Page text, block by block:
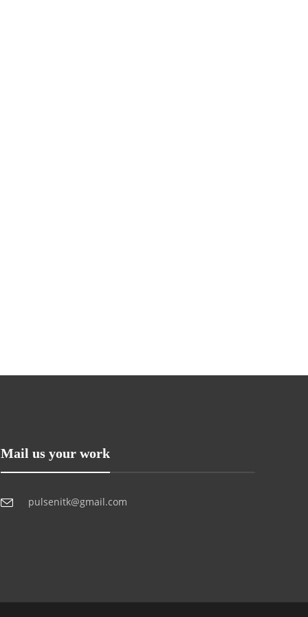
Mail us your work
pulsenitk@gmail.com